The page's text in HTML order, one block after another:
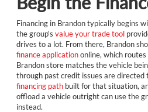
Financing in Brandon typically begins
the group'svalue your trade tool
drives to a lot. From there, Brandon
finance applicationonline, which
Brandon store matches the vehicle
through past credit issues are directed
financing path built for that situation,
offload a vehicle outright can use the
instead.